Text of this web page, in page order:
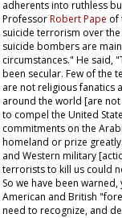
adherents into ruthless
ProfessorRobert Pape of
suicide terrorism over
suicide bombers are
circumstances." He said,
been secular. Few of the
are not religious fanatics
around the world [are
to compel the United
commitments on the
homeland or prize
and Western military
terrorists to kill us could
So we have been
American and British
need to recognize, and